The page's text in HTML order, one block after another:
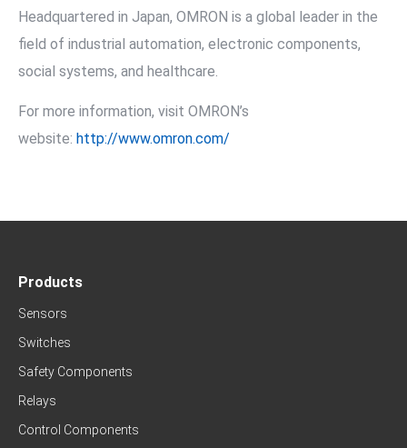
Headquartered in Japan, OMRON is a global leader in the
field of industrial automation, electronic components,
social systems, and healthcare.
For more information, visit OMRON’s
website: http://www.omron.com/
Products
Sensors
Switches
Safety Components
Relays
Control Components